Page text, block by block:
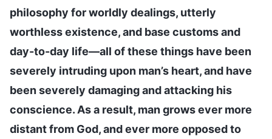
philosophy for worldly dealings, utterly
worthless existence, and base customs and
day-to-day life—all of these things have been
severely intruding upon man’s heart, and have
been severely damaging and attacking his
conscience. As a result, man grows ever more
distant from God, and ever more opposed to